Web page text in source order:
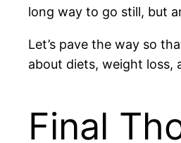
long way to go still, but
Let’s pave the way so
about diets, weight loss,
Final